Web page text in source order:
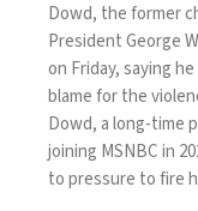
Dowd, the former
President George
on Friday, saying
blame for the
Dowd, a long-time
joining MSNBC in
to pressure to fire